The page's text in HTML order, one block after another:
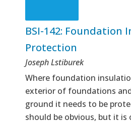
BSI-142: Foundation
Protection
Joseph Lstiburek
Where foundation
exterior of foundations
ground it needs to be
should be obvious, but it